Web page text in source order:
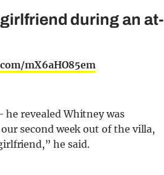
during an at-
mX6aHO85em
he revealed Whitney was
second week out of the villa,
he said.